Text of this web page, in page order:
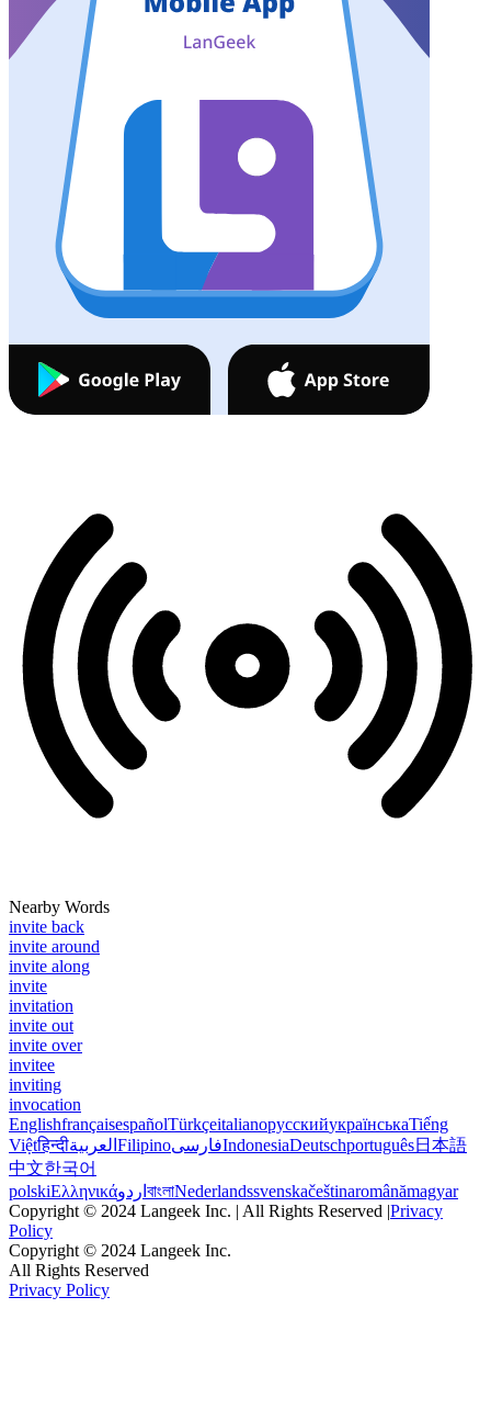
Nearby Words
invite back
invite around
invite along
invite
invitation
invite out
invite over
invitee
inviting
invocation
EnglishfrançaisespañolTürkçeitalianoрусскийукраїнськаTiếng
Việtहिन्दीالعربية FilipinoفارسیIndonesiaDeutschportuguês日本語
中文한국어
polskiΕλληνικάاردو বাংলাNederlandssvenskačeštinaromânămagyar
Copyright © 2024 Langeek Inc. | All Rights Reserved |Privacy
Policy
Copyright © 2024 Langeek Inc.
All Rights Reserved
Privacy Policy